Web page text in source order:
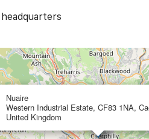
Nuaire
Western Industrial Estate, CF83 1NA,
United Kingdom